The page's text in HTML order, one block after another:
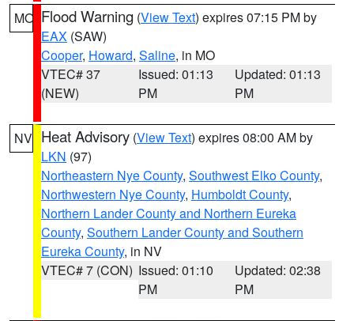
MO Flood Warning (View Text) expires 07:15 PM by
EAX (SAW)
Cooper, Howard, Saline, in MO
VTEC# 37
(NEW)
Issued: 01:13
PM
Updated: 01:13
PM
NV Heat Advisory (View Text) expires 08:00 AM by
LKN (97)
Northeastern Nye County, Southwest Elko County,
Northwestern Nye County, Humboldt County,
Northern Lander County and Northern Eureka
County, Southern Lander County and Southern
Eureka County, in NV
VTEC# 7 (CON) Issued: 01:10
PM
Updated: 02:38
PM